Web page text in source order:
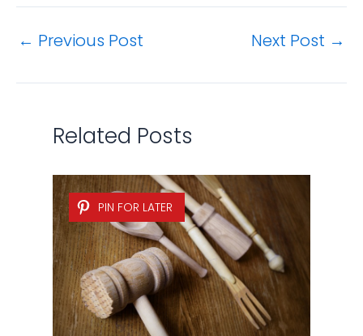
← Previous Post Next Post →
Related Posts
PIN FOR LATER